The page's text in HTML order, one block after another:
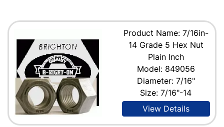
Product Name: 7/16in-
14 Grade 5 Hex Nut
Plain Inch
Model: 849056
Diameter: 7/16"
Size: 7/16"-14
View Details